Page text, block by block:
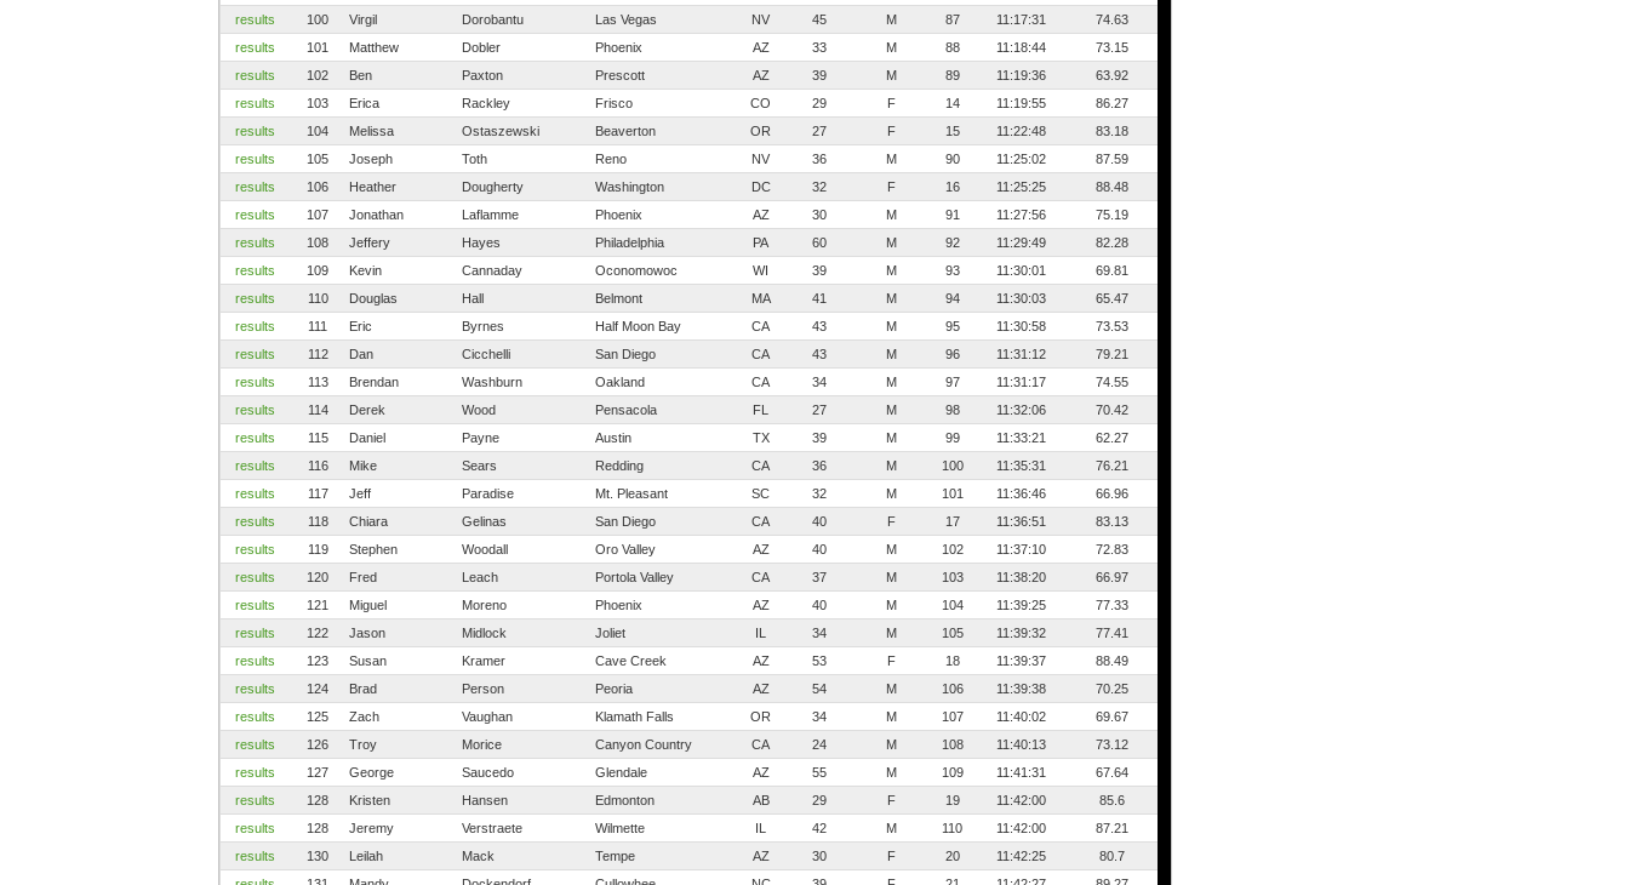
results
100 Virgil Dorobantu Las Vegas NV 45 M 87 11:17:31
74.63
results
101 Matthew Dobler Phoenix AZ 33 M 88 11:18:44
73.15
results
102 Ben Paxton Prescott AZ 39 M 89 11:19:36
63.92
results
103 Erica Rackley Frisco CO 29 F 14 11:19:55
86.27
results
104 Melissa Ostaszewski Beaverton OR 27 F 15 11:22:48
83.18
results
105 Joseph Toth Reno NV 36 M 90 11:25:02
87.59
results
106 Heather Dougherty Washington DC 32 F 16 11:25:25
88.48
results
107 Jonathan Laflamme Phoenix AZ 30 M 91 11:27:56
75.19
results
108 Jeffery Hayes Philadelphia PA 60 M 92 11:29:49
82.28
results
109 Kevin Cannaday Oconomowoc WI 39 M 93 11:30:01
69.81
results
110 Douglas Hall Belmont MA 41 M 94 11:30:03
65.47
results
111 Eric Byrnes Half Moon Bay CA 43 M 95 11:30:58
73.53
results
112 Dan Cicchelli San Diego CA 43 M 96 11:31:12
79.21
results
113 Brendan Washburn Oakland CA 34 M 97 11:31:17
74.55
results
114 Derek Wood Pensacola FL 27 M 98 11:32:06
70.42
results
115 Daniel Payne Austin TX 39 M 99 11:33:21
62.27
results
116 Mike Sears Redding CA 36 M 100 11:35:31
76.21
results
117 Jeff Paradise Mt. Pleasant SC 32 M 101 11:36:46
66.96
results
118 Chiara Gelinas San Diego CA 40 F 17 11:36:51
83.13
results
119 Stephen Woodall Oro Valley AZ 40 M 102 11:37:10
72.83
results
120 Fred Leach Portola Valley CA 37 M 103 11:38:20
66.97
results
121 Miguel Moreno Phoenix AZ 40 M 104 11:39:25
77.33
results
122 Jason Midlock Joliet IL 34 M 105 11:39:32
77.41
results
123 Susan Kramer Cave Creek AZ 53 F 18 11:39:37
88.49
results
124 Brad Person Peoria AZ 54 M 106 11:39:38
70.25
results
125 Zach Vaughan Klamath Falls OR 34 M 107 11:40:02
69.67
results
126 Troy Morice Canyon Country CA 24 M 108 11:40:13
73.12
results
127 George Saucedo Glendale AZ 55 M 109 11:41:31
67.64
results
128 Kristen Hansen Edmonton AB 29 F 19 11:42:00
85.6
results
128 Jeremy Verstraete Wilmette IL 42 M 110 11:42:00
87.21
results
130 Leilah Mack Tempe AZ 30 F 20 11:42:25
80.7